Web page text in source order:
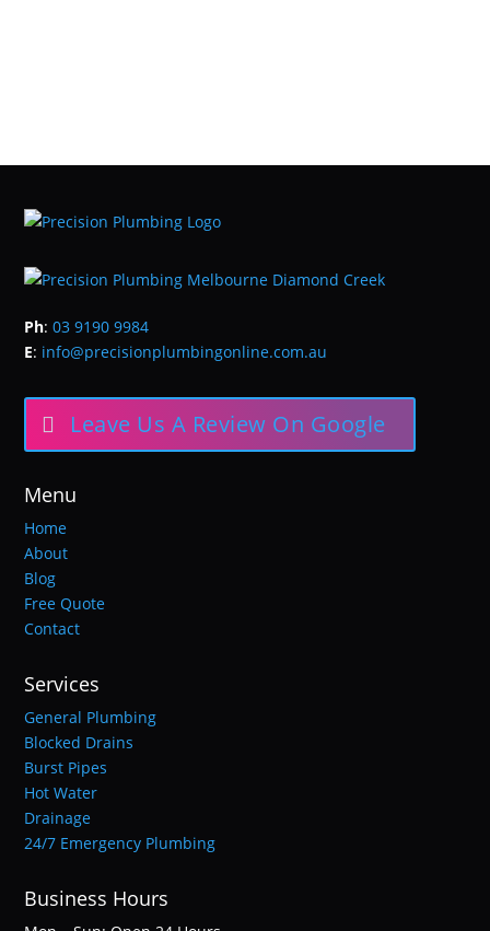
Ph:03 9190 9984
E: info@precisionplumbingonline.com.au
Leave Us A Review On Google
Menu
Home
About
Blog
Free Quote
Contact
Services
General Plumbing
Blocked Drains
Burst Pipes
Hot Water
Drainage
24/7 Emergency Plumbing
Business Hours